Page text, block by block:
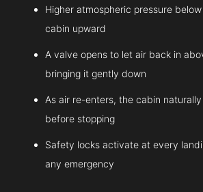
Higher atmospheric pressure
cabin upward
A valve opens to let air back in
bringing it gently down
As air re-enters, the cabin
before stopping
Safety locks activate at every
any emergency